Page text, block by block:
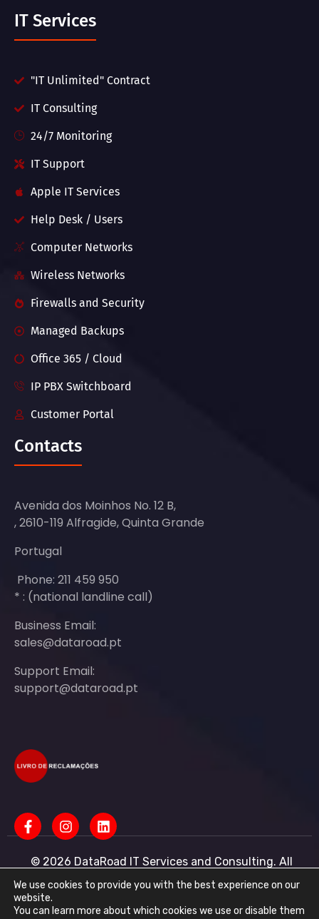
IT Services
"IT Unlimited" Contract
IT Consulting
24/7 Monitoring
IT Support
Apple IT Services
Help Desk / Users
Computer Networks
Wireless Networks
Firewalls and Security
Managed Backups
Office 365 / Cloud
IP PBX Switchboard
Customer Portal
Contacts
Avenida dos Moinhos No. 12 B,
, 2610-119 Alfragide, Quinta Grande
Portugal
Phone: 211 459 950
* : (national landline call)
Business Email:
sales@dataroad.pt
Support Email:
support@dataroad.pt
© 2026 DataRoad IT Services and Consulting. All
rights reserved - IT MSP Company
IT Services - IT Assistance - Corporate IT Networks -
We use cookies to provide you with the best experience on our
website.
You can learn more about which cookies we use or disable them